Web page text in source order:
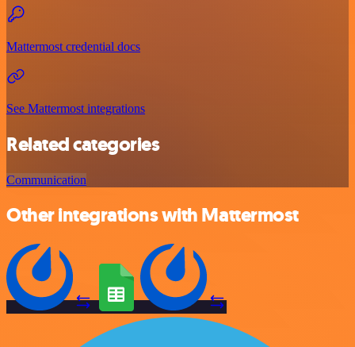
Mattermost credential docs
See Mattermost integrations
Related categories
Communication
Other integrations with Mattermost